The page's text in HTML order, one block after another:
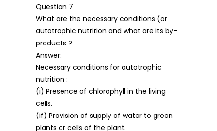
Question 7
What are the necessary conditions (or
autotrophic nutrition and what are its by-
products ?
Answer:
Necessary conditions for autotrophic
nutrition :
(i) Presence of chlorophyll in the living
cells.
(if) Provision of supply of water to green
plants or cells of the plant.